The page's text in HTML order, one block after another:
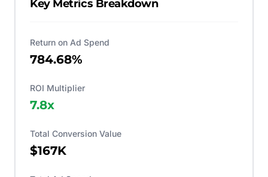
Key Metrics Breakdown
Return on Ad Spend
784.68%
ROI Multiplier
7.8x
Total Conversion Value
$167K